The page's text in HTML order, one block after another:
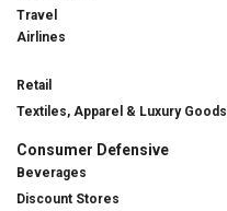
Travel
Airlines
Retail
Textiles, Apparel & Luxury Goods
Consumer Defensive
Beverages
Discount Stores